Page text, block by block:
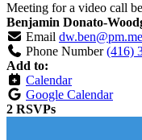
Meeting for a video call
Benjamin Donato-
Email dw.ben@pm.me
Phone Number (416)
Add to:
Calendar
Google Calendar
2 RSVPs